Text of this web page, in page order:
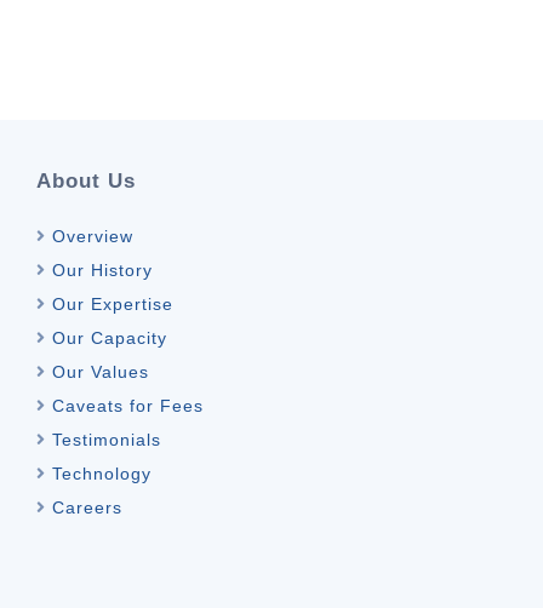
About Us
Overview
Our History
Our Expertise
Our Capacity
Our Values
Caveats for Fees
Testimonials
Technology
Careers